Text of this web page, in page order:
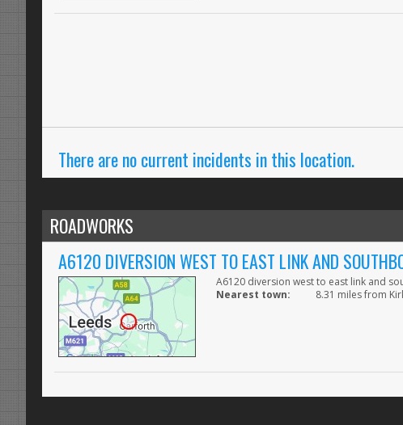
There are no current incidents in this location.
ROADWORKS
A6120 DIVERSION WEST TO EAST LINK AND
A6120 diversion west to east link and
Nearest town:
8.31 miles from